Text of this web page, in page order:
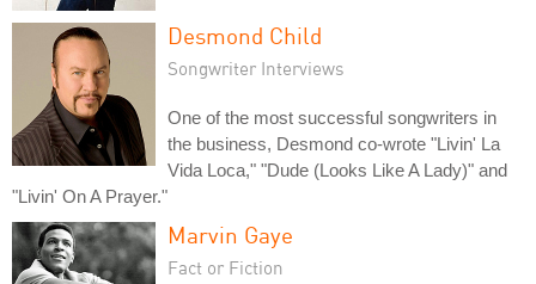
Desmond Child
Songwriter Interviews
One of the most successful songwriters in
the business, Desmond co-wrote "Livin' La
Vida Loca," "Dude (Looks Like A Lady)" and
"Livin' On A Prayer."
Marvin Gaye
Fact or Fiction